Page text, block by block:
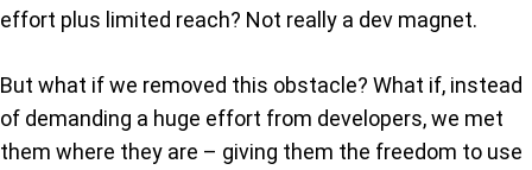
effort plus limited reach? Not really a dev magnet.
But what if we removed this obstacle? What if, instead
of demanding a huge effort from developers, we met
them where they are – giving them the freedom to use